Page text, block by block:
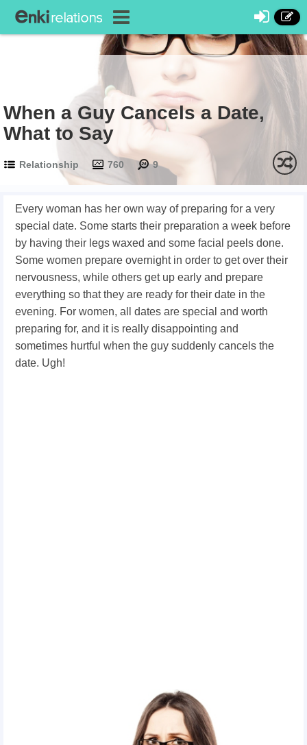
When a Guy Cancels a Date,
What to Say
Relationship 760 9
Every woman has her own way of preparing for a very
special date. Some starts their preparation a week before
by having their legs waxed and some facial peels done.
Some women prepare overnight in order to get over their
nervousness, while others get up early and prepare
everything so that they are ready for their date in the
evening. For women, all dates are special and worth
preparing for, and it is really disappointing and
sometimes hurtful when the guy suddenly cancels the
date. Ugh!